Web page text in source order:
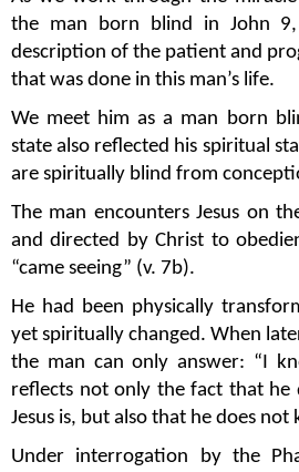
the man born blind in John
description of the patient and
that was done in this man’s life.
We meet him as a man born
state also reflected his spiritual
are spiritually blind from
The man encounters Jesus on
and directed by Christ to
“came seeing” (v. 7b).
He had been physically
yet spiritually changed. When
the man can only answer: “I
reflects not only the fact that he
Jesus is, but also that he does not
Under interrogation by the